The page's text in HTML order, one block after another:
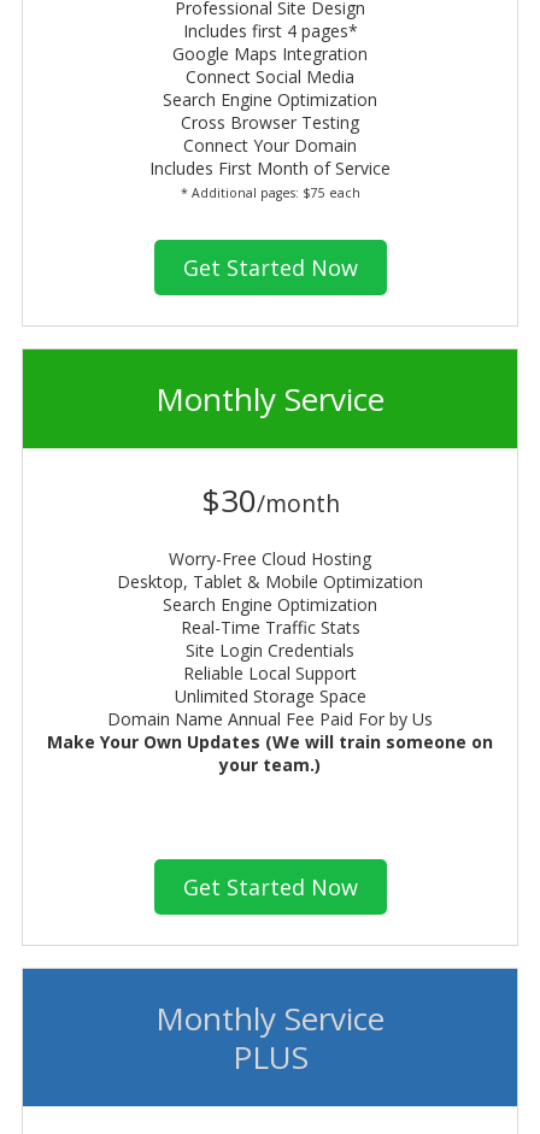
Professional Site Design
Includes first 4 pages*
Google Maps Integration
Connect Social Media
Search Engine Optimization
Cross Browser Testing
Connect Your Domain
Includes First Month of Service
* Additional pages: $75 each
Get Started Now
Monthly Service
$30/month
Worry-Free Cloud Hosting
Desktop, Tablet & Mobile Optimization
Search Engine Optimization
Real-Time Traffic Stats
Site Login Credentials
Reliable Local Support
Unlimited Storage Space
Domain Name Annual Fee Paid For by Us
Make Your Own Updates (We will train someone on
your team.)
Get Started Now
Monthly Service
PLUS